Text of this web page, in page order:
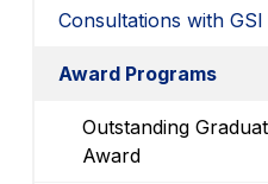
Consultations with
Award Programs
Outstanding
Award